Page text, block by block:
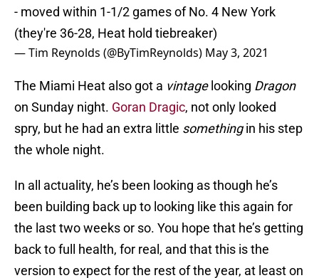
- moved within 1-1/2 games of No. 4 New York
(they're 36-28, Heat hold tiebreaker)
— Tim Reynolds (@ByTimReynolds) May 3, 2021
The Miami Heat also got a vintage looking Dragon
on Sunday night. Goran Dragic, not only looked
spry, but he had an extra little somethingin his step
the whole night.
In all actuality, he’s been looking as though he’s
been building back up to looking like this again for
the last two weeks or so. You hope that he’s getting
back to full health, for real, and that this is the
version to expect for the rest of the year, at least on